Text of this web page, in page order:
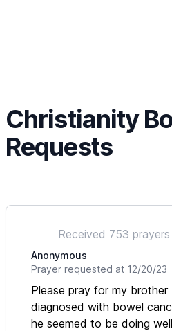
Christianity
Requests
Received 753 prayers
Anonymous
Prayer requested at 12/20/23
Please pray for my brother
diagnosed with bowel
he seemed to be doing